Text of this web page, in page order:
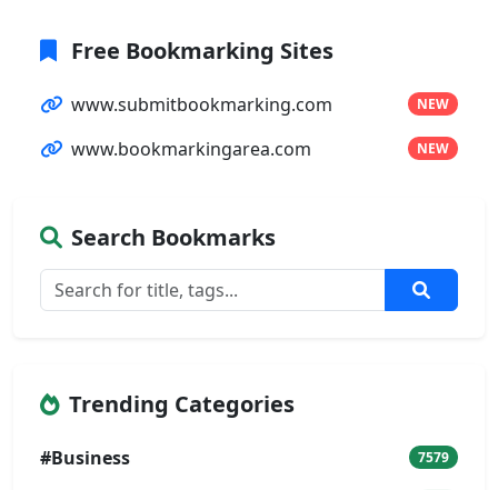
Free Bookmarking Sites
www.submitbookmarking.com NEW
www.bookmarkingarea.com NEW
Search Bookmarks
Trending Categories
#Business 7579